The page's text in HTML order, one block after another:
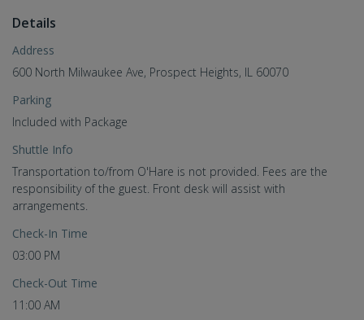
Details
Address
600 North Milwaukee Ave, Prospect Heights, IL 60070
Parking
Included with Package
Shuttle Info
Transportation to/from O'Hare is not provided. Fees are the
responsibility of the guest. Front desk will assist with
arrangements.
Check-In Time
03:00 PM
Check-Out Time
11:00 AM